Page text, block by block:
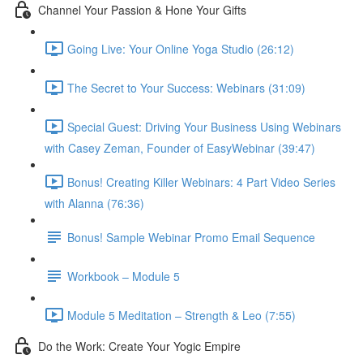
Channel Your Passion & Hone Your Gifts
Going Live: Your Online Yoga Studio (26:12)
The Secret to Your Success: Webinars (31:09)
Special Guest: Driving Your Business Using Webinars
with Casey Zeman, Founder of EasyWebinar (39:47)
Bonus! Creating Killer Webinars: 4 Part Video Series
with Alanna (76:36)
Bonus! Sample Webinar Promo Email Sequence
Workbook – Module 5
Module 5 Meditation – Strength & Leo (7:55)
Do the Work: Create Your Yogic Empire